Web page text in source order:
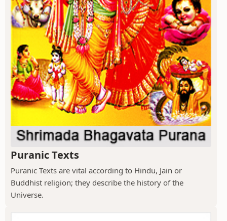
Puranic Texts
Puranic Texts are vital according to Hindu, Jain or
Buddhist religion; they describe the history of the
Universe.